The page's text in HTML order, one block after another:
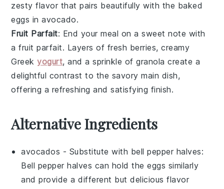
zesty flavor that pairs beautifully with the baked
eggs inavocado.
Fruit Parfait: End your meal on a sweet note with
afruit parfait. Layers of fresh berries, creamy
Greekyogurt, and a sprinkle ofgranola create a
delightful contrast to the savory main dish,
offering a refreshing and satisfying finish.
Alternative Ingredients
avocados - Substitute with bell pepper halves:
Bell pepper halves can hold the eggs similarly
and provide a different but delicious flavor